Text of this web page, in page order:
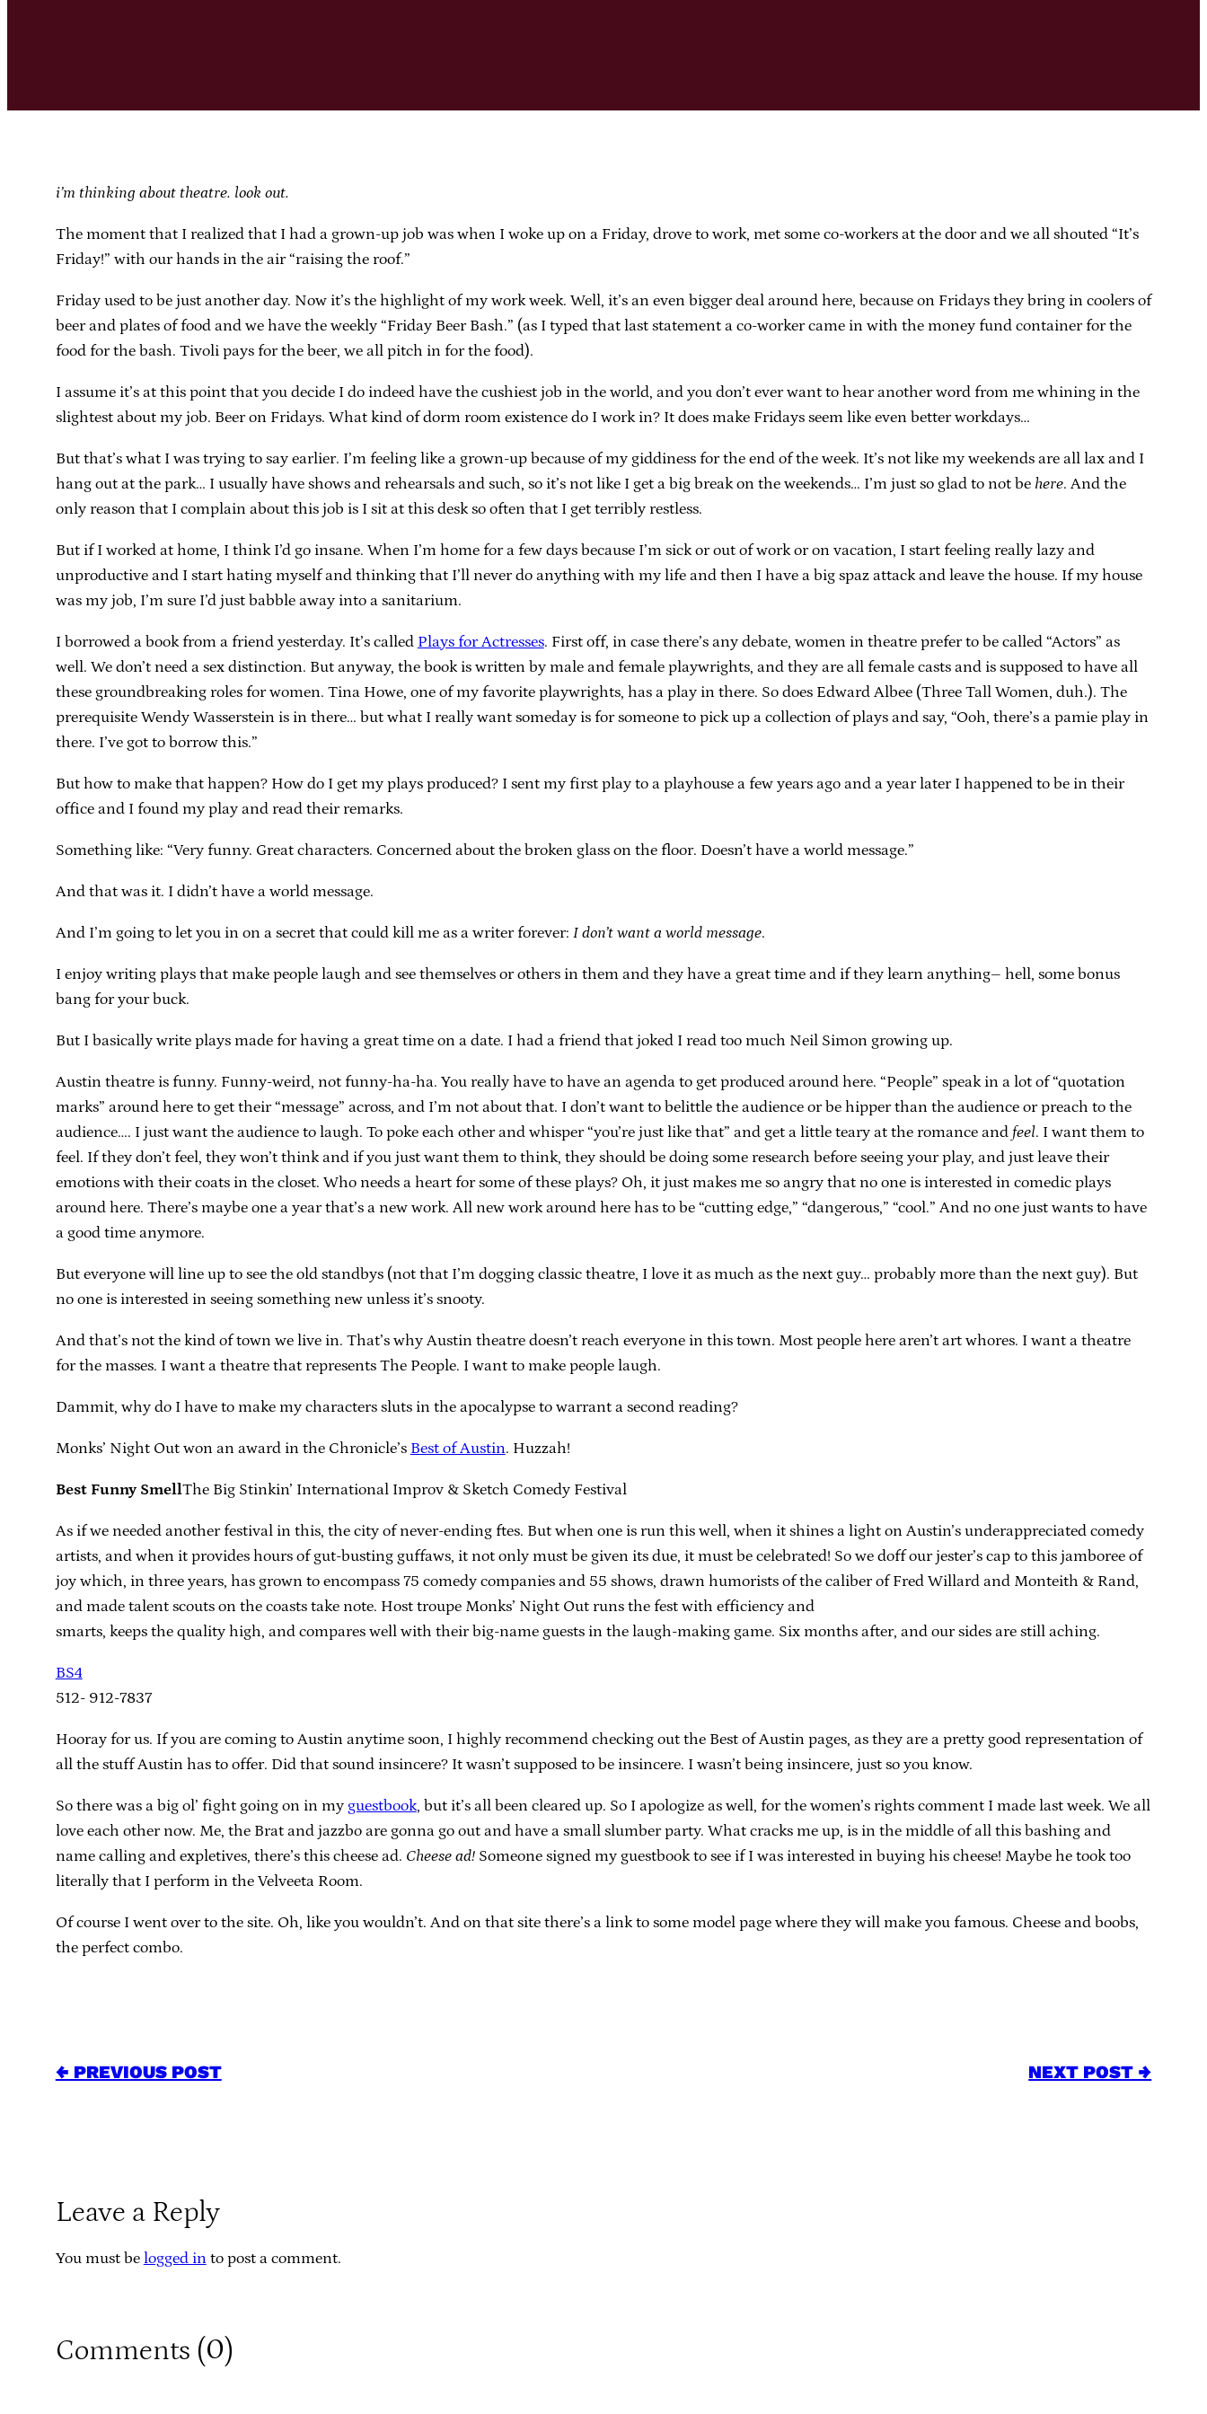
i’m thinking about theatre. look out.
The moment that I realized that I had a grown-up job was when I woke up on a Friday, drove to work, met some co-workers at the door and we all shouted “It’s
Friday!” with our hands in the air “raising the roof.”
Friday used to be just another day. Now it’s the highlight of my work week. Well, it’s an even bigger deal around here, because on Fridays they bring in coolers of
beer and plates of food and we have the weekly “Friday Beer Bash.” (as I typed that last statement a co-worker came in with the money fund container for the
food for the bash. Tivoli pays for the beer, we all pitch in for the food).
I assume it’s at this point that you decide I do indeed have the cushiest job in the world, and you don’t ever want to hear another word from me whining in the
slightest about my job. Beer on Fridays. What kind of dorm room existence do I work in? It does make Fridays seem like even better workdays…
But that’s what I was trying to say earlier. I’m feeling like a grown-up because of my giddiness for the end of the week. It’s not like my weekends are all lax and I
hang out at the park… I usually have shows and rehearsals and such, so it’s not like I get a big break on the weekends… I’m just so glad to not be here. And the
only reason that I complain about this job is I sit at this desk so often that I get terribly restless.
But if I worked at home, I think I’d go insane. When I’m home for a few days because I’m sick or out of work or on vacation, I start feeling really lazy and
unproductive and I start hating myself and thinking that I’ll never do anything with my life and then I have a big spaz attack and leave the house. If my house
was my job, I’m sure I’d just babble away into a sanitarium.
I borrowed a book from a friend yesterday. It’s called Plays for Actresses. First off, in case there’s any debate, women in theatre prefer to be called “Actors” as
well. We don’t need a sex distinction. But anyway, the book is written by male and female playwrights, and they are all female casts and is supposed to have all
these groundbreaking roles for women. Tina Howe, one of my favorite playwrights, has a play in there. So does Edward Albee (Three Tall Women, duh.). The
prerequisite Wendy Wasserstein is in there… but what I really want someday is for someone to pick up a collection of plays and say, “Ooh, there’s a pamie play in
there. I’ve got to borrow this.”
But how to make that happen? How do I get my plays produced? I sent my first play to a playhouse a few years ago and a year later I happened to be in their
office and I found my play and read their remarks.
Something like: “Very funny. Great characters. Concerned about the broken glass on the floor. Doesn’t have a world message.”
And that was it. I didn’t have a world message.
And I’m going to let you in on a secret that could kill me as a writer forever: I don’t want a world message.
I enjoy writing plays that make people laugh and see themselves or others in them and they have a great time and if they learn anything– hell, some bonus
bang for your buck.
But I basically write plays made for having a great time on a date. I had a friend that joked I read too much Neil Simon growing up.
Austin theatre is funny. Funny-weird, not funny-ha-ha. You really have to have an agenda to get produced around here. “People” speak in a lot of “quotation
marks” around here to get their “message” across, and I’m not about that. I don’t want to belittle the audience or be hipper than the audience or preach to the
audience…. I just want the audience to laugh. To poke each other and whisper “you’re just like that” and get a little teary at the romance and feel. I want them to
feel. If they don’t feel, they won’t think and if you just want them to think, they should be doing some research before seeing your play, and just leave their
emotions with their coats in the closet. Who needs a heart for some of these plays? Oh, it just makes me so angry that no one is interested in comedic plays
around here. There’s maybe one a year that’s a new work. All new work around here has to be “cutting edge,” “dangerous,” “cool.” And no one just wants to have
a good time anymore.
But everyone will line up to see the old standbys (not that I’m dogging classic theatre, I love it as much as the next guy… probably more than the next guy). But
no one is interested in seeing something new unless it’s snooty.
And that’s not the kind of town we live in. That’s why Austin theatre doesn’t reach everyone in this town. Most people here aren’t art whores. I want a theatre
for the masses. I want a theatre that represents The People. I want to make people laugh.
Dammit, why do I have to make my characters sluts in the apocalypse to warrant a second reading?
Monks’ Night Out won an award in the Chronicle’s Best of Austin. Huzzah!
Best Funny SmellThe Big Stinkin’ International Improv & Sketch Comedy Festival
As if we needed another festival in this, the city of never-ending ftes. But when one is run this well, when it shines a light on Austin’s underappreciated comedy
artists, and when it provides hours of gut-busting guffaws, it not only must be given its due, it must be celebrated! So we doff our jester’s cap to this jamboree of
joy which, in three years, has grown to encompass 75 comedy companies and 55 shows, drawn humorists of the caliber of Fred Willard and Monteith & Rand,
and made talent scouts on the coasts take note. Host troupe Monks’ Night Out runs the fest with efficiency and
smarts, keeps the quality high, and compares well with their big-name guests in the laugh-making game. Six months after, and our sides are still aching.
BS4
512- 912-7837
Hooray for us. If you are coming to Austin anytime soon, I highly recommend checking out the Best of Austin pages, as they are a pretty good representation of
all the stuff Austin has to offer. Did that sound insincere? It wasn’t supposed to be insincere. I wasn’t being insincere, just so you know.
So there was a big ol’ fight going on in my guestbook, but it’s all been cleared up. So I apologize as well, for the women’s rights comment I made last week. We all
love each other now. Me, the Brat and jazzbo are gonna go out and have a small slumber party. What cracks me up, is in the middle of all this bashing and
name calling and expletives, there’s this cheese ad. Cheese ad!Someone signed my guestbook to see if I was interested in buying his cheese! Maybe he took too
literally that I perform in the Velveeta Room.
Of course I went over to the site. Oh, like you wouldn’t. And on that site there’s a link to some model page where they will make you famous. Cheese and boobs,
the perfect combo.
← PREVIOUS POST NEXT POST →
Leave a Reply
You must be logged in to post a comment.
Comments (0)